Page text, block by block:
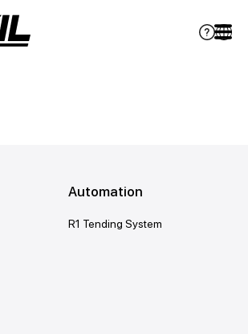
Automation
R1 Tending System